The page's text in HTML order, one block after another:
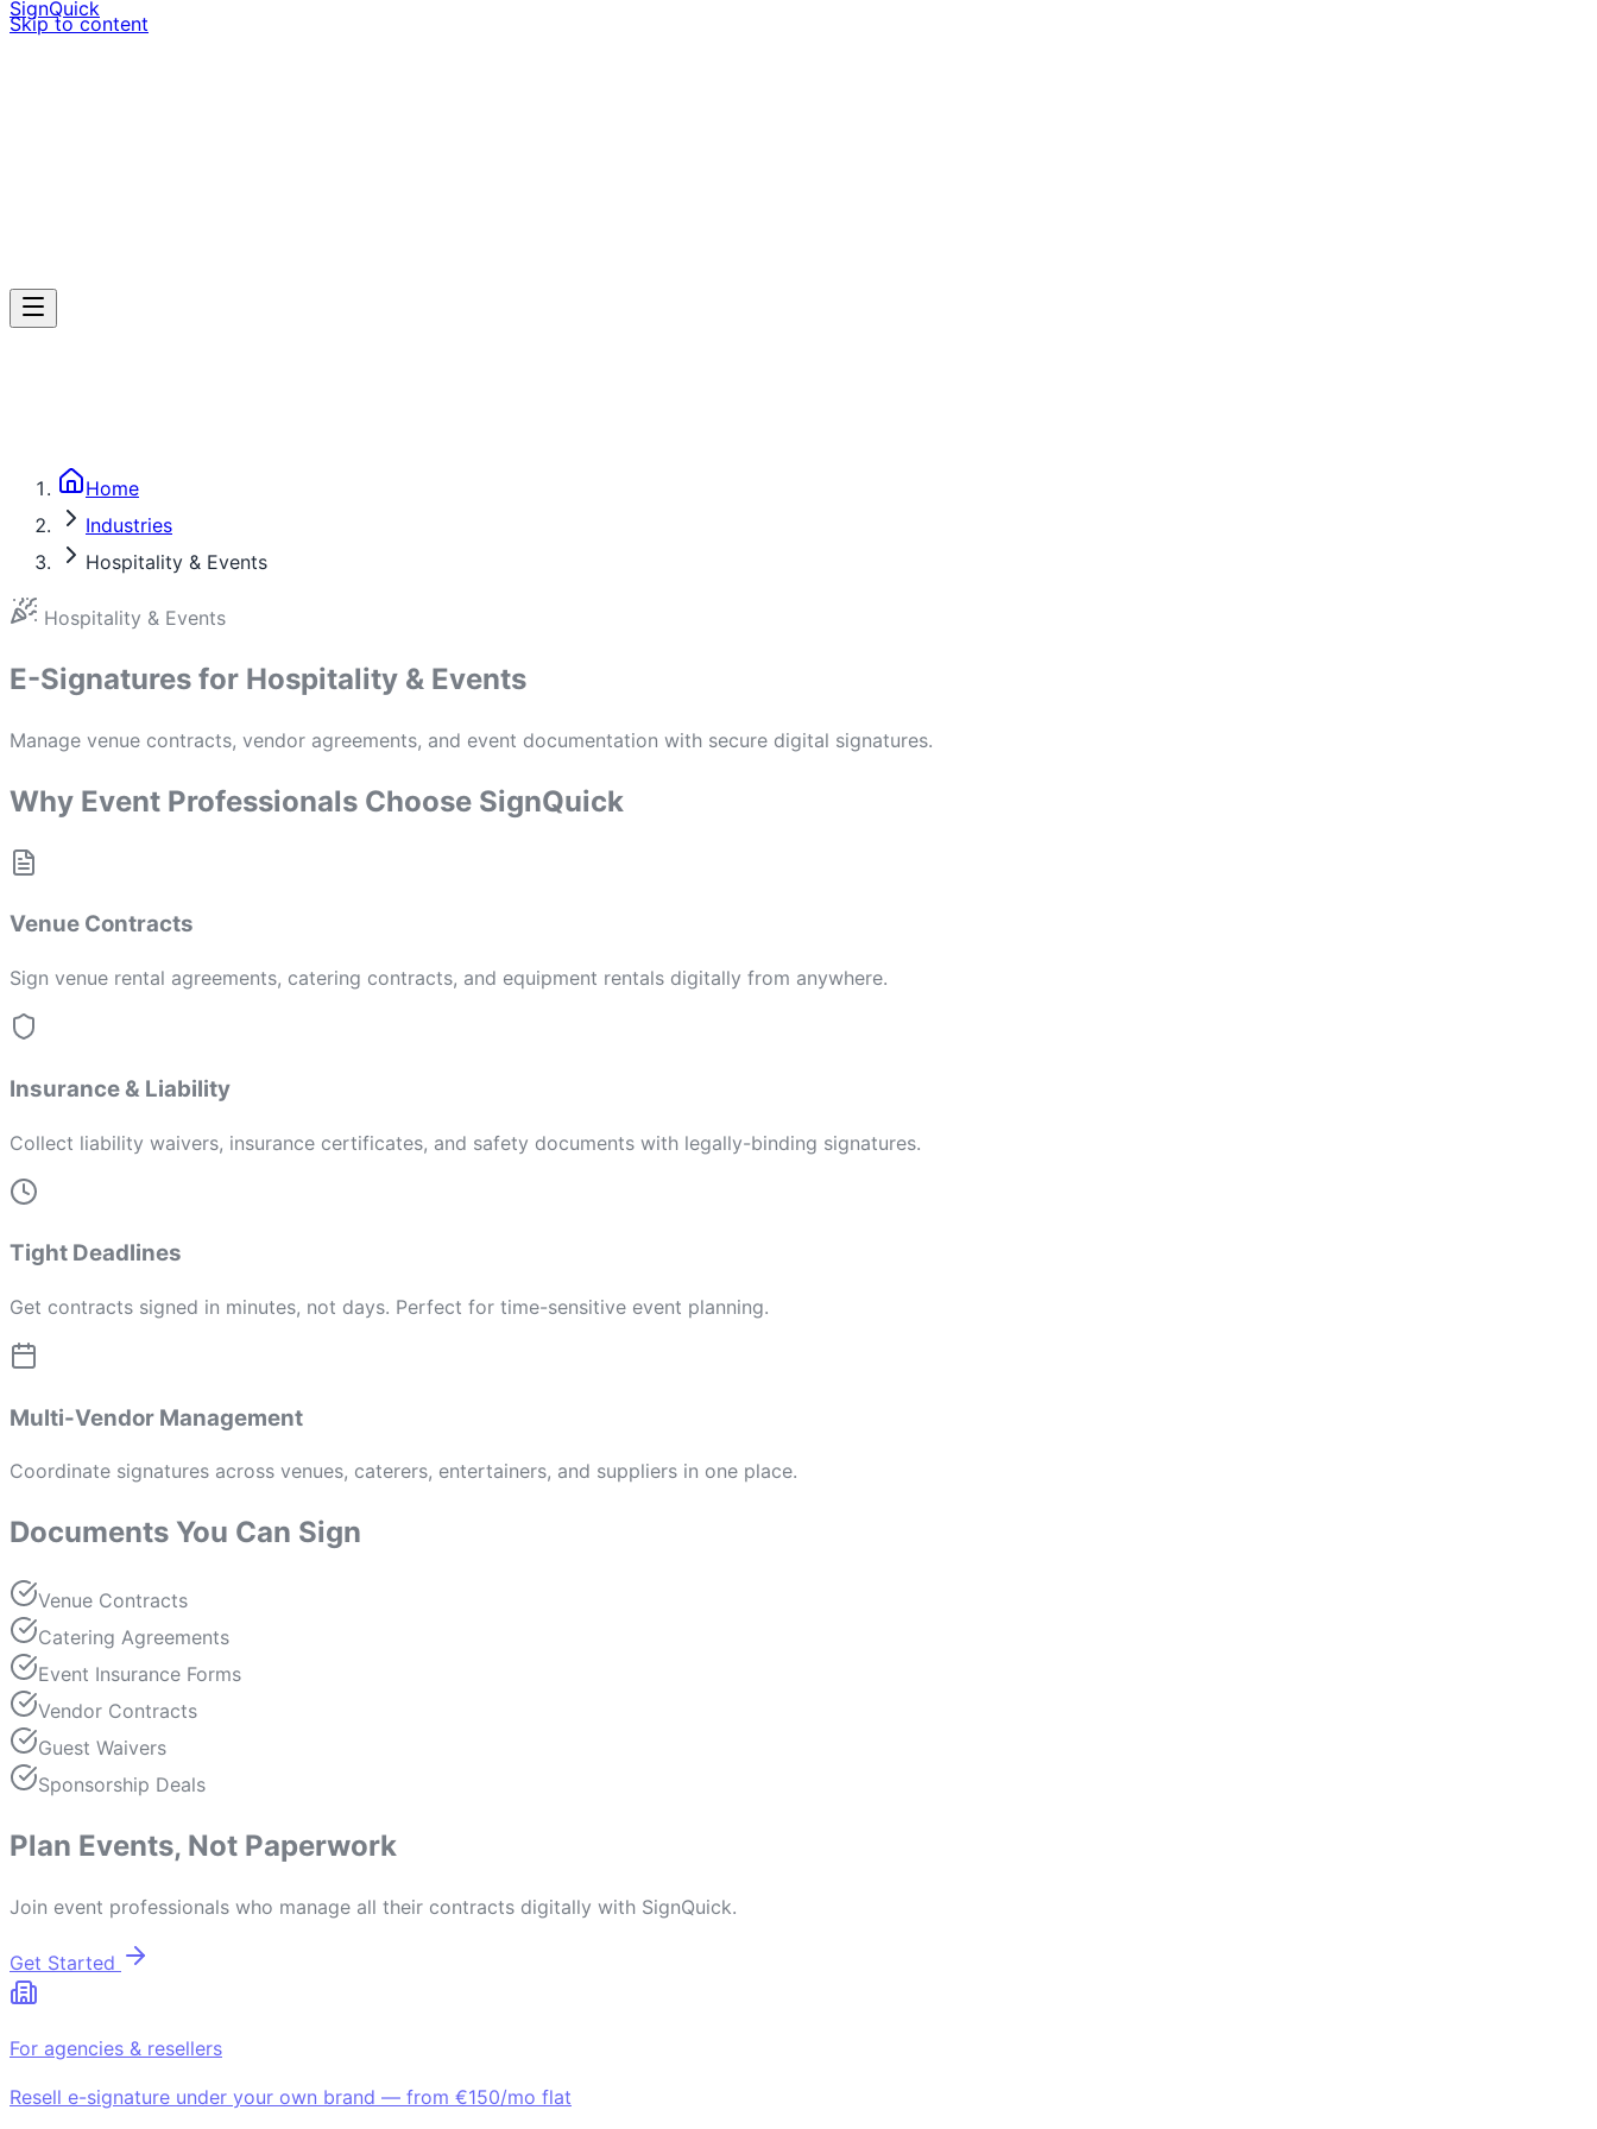
Skip to content
SignQuick
Home
Industries
Hospitality & Events
Hospitality & Events
E-Signatures for Hospitality & Events
Manage venue contracts, vendor agreements, and event documentation with secure digital signatures.
Why Event Professionals Choose SignQuick
Venue Contracts
Sign venue rental agreements, catering contracts, and equipment rentals digitally from anywhere.
Insurance & Liability
Collect liability waivers, insurance certificates, and safety documents with legally-binding signatures.
Tight Deadlines
Get contracts signed in minutes, not days. Perfect for time-sensitive event planning.
Multi-Vendor Management
Coordinate signatures across venues, caterers, entertainers, and suppliers in one place.
Documents You Can Sign
Venue Contracts
Catering Agreements
Event Insurance Forms
Vendor Contracts
Guest Waivers
Sponsorship Deals
Plan Events, Not Paperwork
Join event professionals who manage all their contracts digitally with SignQuick.
Get Started
For agencies & resellers
Resell e-signature under your own brand — from €150/mo flat